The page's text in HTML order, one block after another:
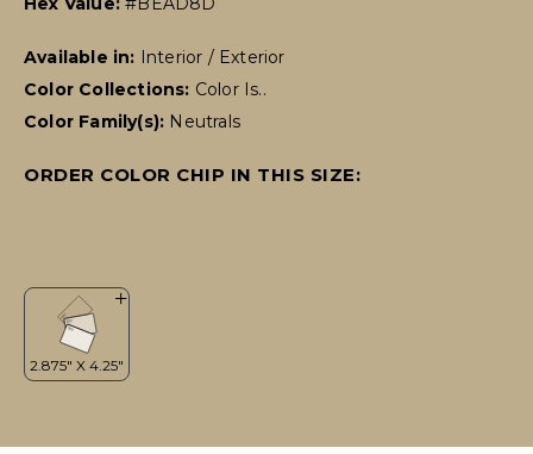
Available in: Interior / Exterior
Color Collections: Color Is..
Color Family(s): Neutrals
ORDER COLOR CHIP IN THIS SIZE: